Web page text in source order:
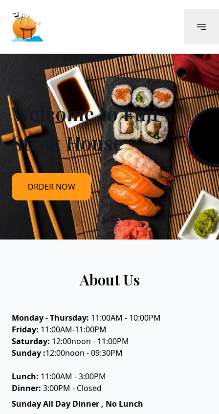
Welcome toFuji
Steak House
ORDER NOW
About Us
Monday - Thursday: 11:00AM - 10:00PM
Friday: 11:00AM-11:00PM
Saturday: 12:00noon - 11:00PM
Sunday :12:00noon - 09:30PM
Lunch: 11:00AM - 3:00PM
Dinner: 3:00PM - Closed
Sunday All Day Dinner , No Lunch